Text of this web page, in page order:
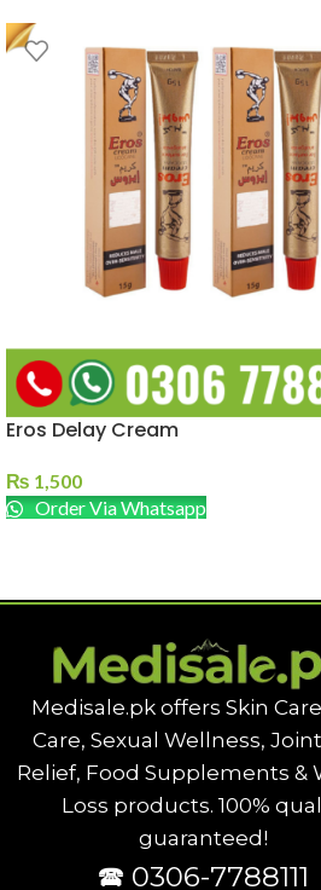
Eros Delay Cream
₨ 1,500
Order Via Whatsapp
Medisale.pk offers Skin
Care, Sexual Wellness,
Relief, Food Supplements &
Loss products. 100%
guaranteed!
🕿 0306-7788111